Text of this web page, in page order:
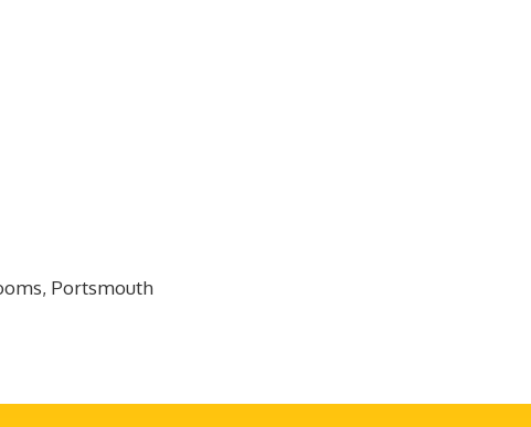
Portsmouth